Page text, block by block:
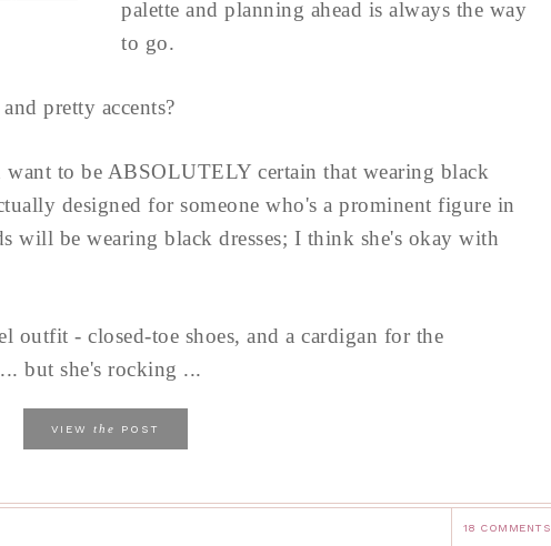
palette and planning ahead is always the way
to go.
pretty accents?
to be ABSOLUTELY certain that wearing black
designed for someone who's a prominent figure in
will be wearing black dresses; I think she's okay with
outfit - closed-toe shoes, and a cardigan for the
but she's rocking ...
VIEW the POST
18 COMMENTS